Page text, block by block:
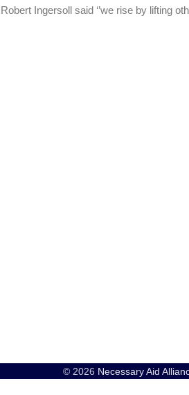
Ingersoll said ‘’we rise by lifting
© 2026 Necessary Aid